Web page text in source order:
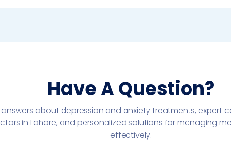
Have A Question?
answers about depression and anxiety treatments, expert
in Lahore, and personalized solutions for managing
effectively.